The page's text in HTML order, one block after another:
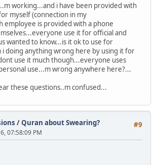
working...and i have been provided with
myself (connection in my
employee is provided with a phone
use it for official and
wanted to know...is it ok to use for
i doing anything wrong here by using it for
use it much though...everyone uses
use...m wrong anywhere here?...
these questions..m confused...
#9
/Quran about Swearing?
07:58:09 PM